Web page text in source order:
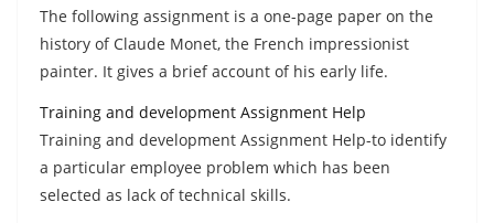
The following assignment is a one-page paper on the
history of Claude Monet, the French impressionist
painter. It gives a brief account of his early life.
Training and development Assignment Help
Training and development Assignment Help-to identify
a particular employee problem which has been
selected as lack of technical skills.